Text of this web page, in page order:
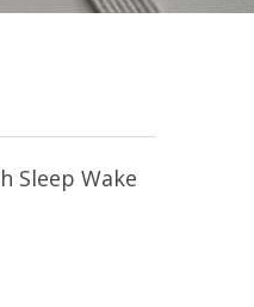
Sleep Wake